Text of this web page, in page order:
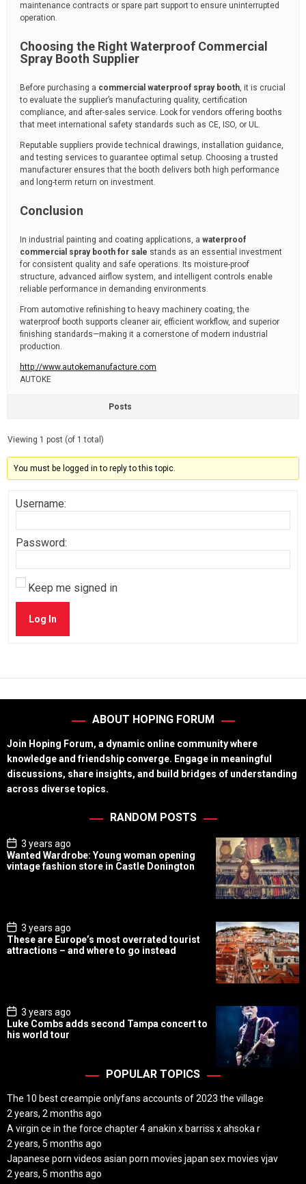
maintenance contracts or spare part support to ensure uninterrupted
operation.
Choosing the Right Waterproof Commercial
Spray Booth Supplier
Before purchasing a commercial waterproof spray booth, it is crucial
to evaluate the supplier’s manufacturing quality, certification
compliance, and after-sales service. Look for vendors offering booths
that meet international safety standards such as CE, ISO, or UL.
Reputable suppliers provide technical drawings, installation guidance,
and testing services to guarantee optimal setup. Choosing a trusted
manufacturer ensures that the booth delivers both high performance
and long-term return on investment.
Conclusion
In industrial painting and coating applications, a waterproof
commercial spray booth for sale stands as an essential investment
for consistent quality and safe operations. Its moisture-proof
structure, advanced airflow system, and intelligent controls enable
reliable performance in demanding environments.
From automotive refinishing to heavy machinery coating, the
waterproof booth supports cleaner air, efficient workflow, and superior
finishing standards—making it a cornerstone of modern industrial
production.
http://www.autokemanufacture.com
AUTOKE
Posts
Viewing 1 post (of 1 total)
You must be logged in to reply to this topic.
Username:
Password:
Keep me signed in
Log In
ABOUT HOPING FORUM
Join Hoping Forum, a dynamic online community where
knowledge and friendship converge. Engage in meaningful
discussions, share insights, and build bridges of understanding
across diverse topics.
RANDOM POSTS
P
o
s
t
3 years ago
Wanted Wardrobe: Young woman opening
vintage fashion store in Castle Donington
P
o
s
t
3 years ago
These are Europe’s most overrated tourist
attractions – and where to go instead
P
o
s
t
3 years ago
Luke Combs adds second Tampa concert to
his world tour
POPULAR TOPICS
The 10 best creampie onlyfans accounts of 2023 the village
2 years, 2 months ago
A virgin ce in the force chapter 4 anakin x barriss x ahsoka r
2 years, 5 months ago
Japanese porn videos asian porn movies japan sex movies vjav
2 years, 5 months ago